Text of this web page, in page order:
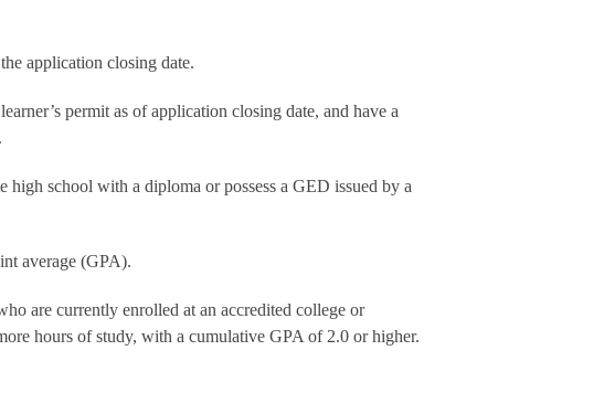
application closing date.
permit as of application closing date, and have a
school with a diploma or possess a GED issued by a
average (GPA).
are currently enrolled at an accredited college or
hours of study, with a cumulative GPA of 2.0 or higher.